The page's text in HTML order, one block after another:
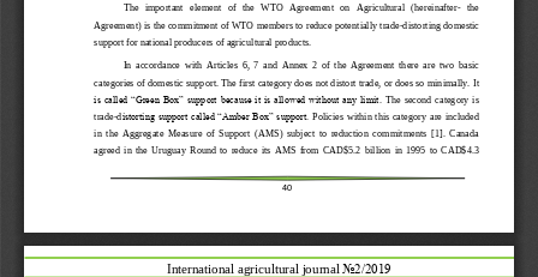
40
The important element of the WTO Agreement on Agricultural (hereinafter- the
Agreement) is the commitment of WTO members to reduce potentially trade-distorting domestic
support for national producers of agricultural products.
In accordance with Articles 6, 7 and Annex 2 of the Agreement there are two basic
categories of domestic support. The first category does not distort trade, or does so minimally. It
is called “Green Box” support because it is allowed without any limit. The  second  category  is
trade-distorting support called “Amber Box” support. Policies within this category  are included
in  the  Aggregate  Measure  of  Support  (AMS)  subject  to  reduction  commitments [1].
Canada
agreed  in  the  Uruguay  Round  to  reduce  its  AMS  from  CAD$5.2  billion  in  1995  to  C AD$4.3
International agricultural journal No2/2019